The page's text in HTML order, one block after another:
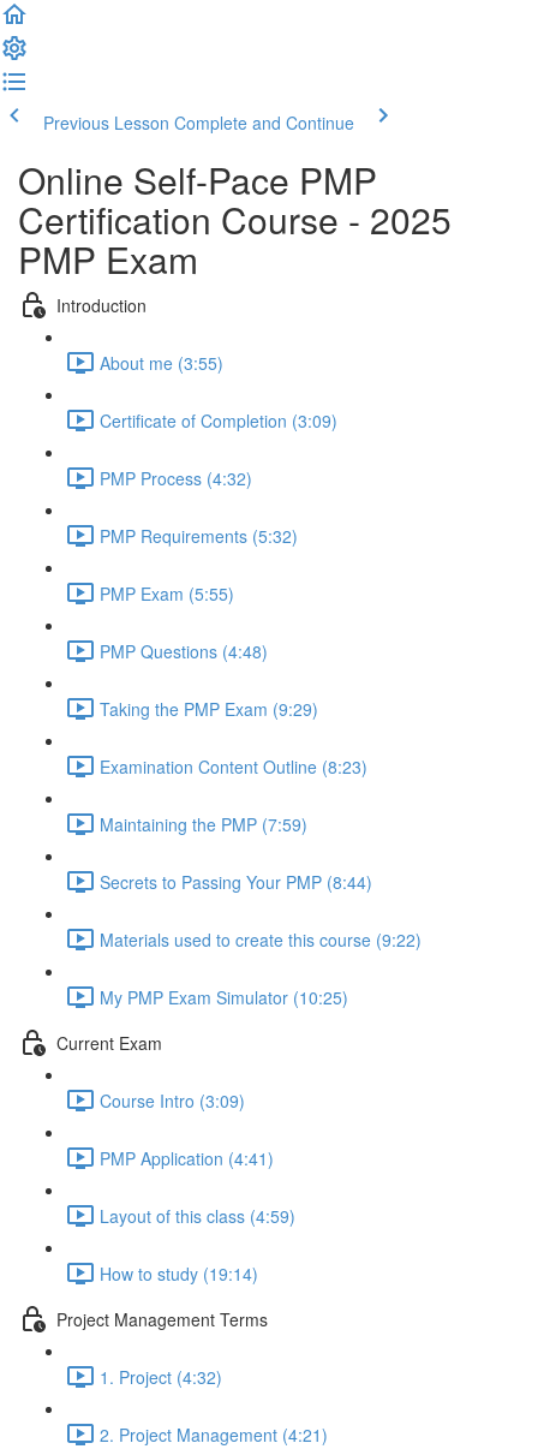
Previous Lesson Complete and Continue
Online Self-Pace PMP
Certification Course - 2025
PMP Exam
Introduction
About me (3:55)
Certificate of Completion (3:09)
PMP Process (4:32)
PMP Requirements (5:32)
PMP Exam (5:55)
PMP Questions (4:48)
Taking the PMP Exam (9:29)
Examination Content Outline (8:23)
Maintaining the PMP (7:59)
Secrets to Passing Your PMP (8:44)
Materials used to create this course (9:22)
My PMP Exam Simulator (10:25)
Current Exam
Course Intro (3:09)
PMP Application (4:41)
Layout of this class (4:59)
How to study (19:14)
Project Management Terms
1. Project (4:32)
2. Project Management (4:21)